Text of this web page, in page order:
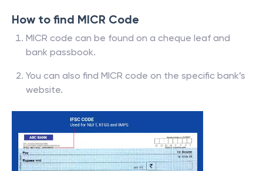
How to find MICR Code
MICR code can be found on a cheque leaf and
bank passbook.
You can also find MICR code on the specific bank’s
website.